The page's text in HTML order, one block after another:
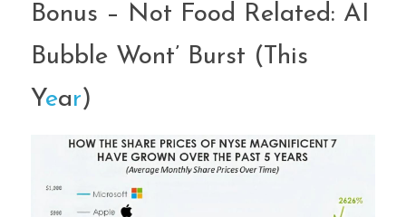
Bonus – Not Food Related: AI
Bubble Wont’ Burst (This
Year)